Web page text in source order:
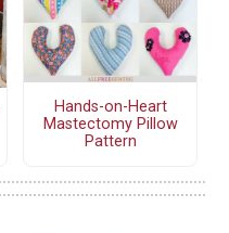
Hands-on-Heart
Mastectomy Pillow
Pattern